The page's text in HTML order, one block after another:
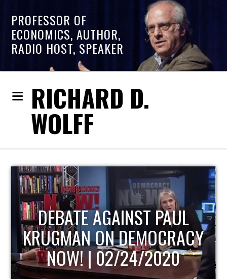
PROFESSOR OF
ECONOMICS, AUTHOR,
RADIO HOST, SPEAKER
RICHARD D.
WOLFF
HOST OF ECONOMIC
UPDATE